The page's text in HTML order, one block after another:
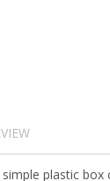
simple plastic box